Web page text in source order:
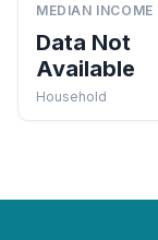
MEDIAN INCOME
Data Not
Available
Household